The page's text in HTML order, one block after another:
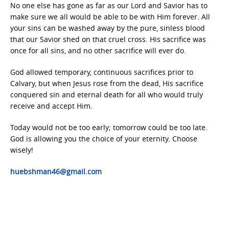
No one else has gone as far as our Lord and Savior has to
make sure we all would be able to be with Him forever. All
your sins can be washed away by the pure, sinless blood
that our Savior shed on that cruel cross. His sacrifice was
once for all sins, and no other sacrifice will ever do.
God allowed temporary, continuous sacrifices prior to
Calvary, but when Jesus rose from the dead, His sacrifice
conquered sin and eternal death for all who would truly
receive and accept Him.
Today would not be too early; tomorrow could be too late.
God is allowing you the choice of your eternity. Choose
wisely!
huebshman46@gmail.com